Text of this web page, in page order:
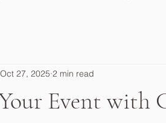
Event with
Oct 27, 2025 2 min read